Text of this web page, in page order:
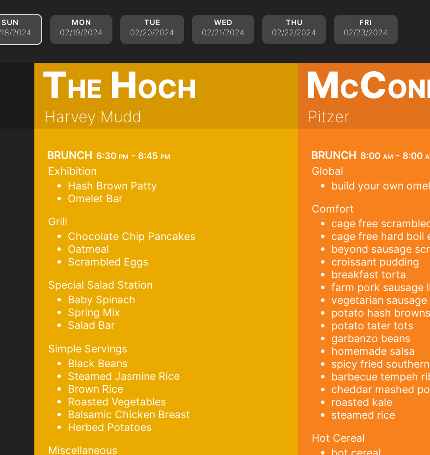
sun
2024
mon
02/19/2024
tue
02/20/2024
wed
02/21/2024
thu
02/22/2024
fri
02/23/2024
The Hoch
Harvey Mudd
Pitzer
brunch 6:30 pm - 8:45 pm
Exhibition
Hash Brown Patty
Omelet Bar
Grill
Chocolate Chip Pancakes
Oatmeal
Scrambled Eggs
Special Salad Station
Baby Spinach
Spring Mix
Salad Bar
Simple Servings
Black Beans
Steamed Jasmine Rice
Brown Rice
Roasted Vegetables
Balsamic Chicken Breast
Herbed Potatoes
Miscellaneous
brunch 8:00 am - 8:00
Global
build your own
Comfort
cage free
cage free hard boil
beyond sausage
croissant pudding
breakfast torta
farm pork sausage
vegetarian sausage
potato hash
potato tater tots
garbanzo beans
homemade salsa
spicy fried
barbecue tempeh
cheddar mashed
roasted kale
steamed rice
Hot Cereal